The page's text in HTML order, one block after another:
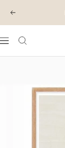
content
Previous
Navigation